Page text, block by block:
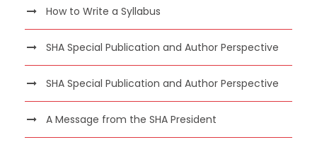
How to Write a Syllabus
SHA Special Publication and Author Perspective
SHA Special Publication and Author Perspective
A Message from the SHA President